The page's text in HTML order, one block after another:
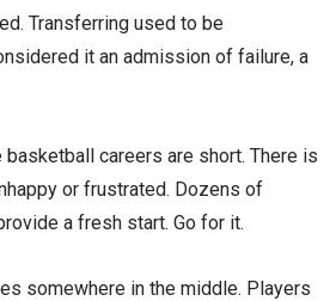
Transferring used to be
it an admission of failure, a
basketball careers are short. There is
or frustrated. Dozens of
a fresh start. Go for it.
somewhere in the middle. Players